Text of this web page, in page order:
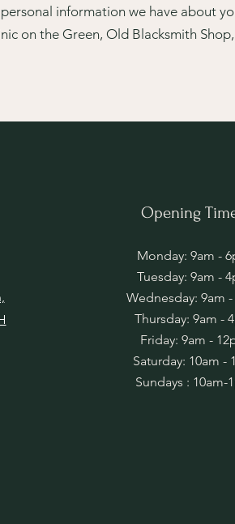
information we have about
on the Green, Old Blacksmith
Opening
Monday: 9am -
Tuesday: 9am -
Wednesday: 9am
Thursday: 9am -
Friday: 9am -
Saturday: 10am -
Sundays : 10am-